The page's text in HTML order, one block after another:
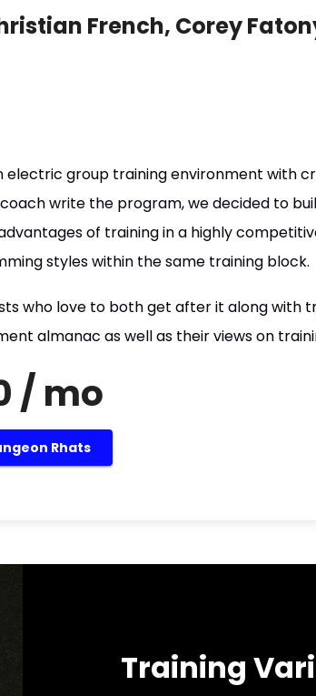
French, Corey
electric group training environment with
write the program, we decided to
of training in a highly
styles within the same training block.
who love to both get after it along with
almanac as well as their views on
/ mo
Rhats
Training